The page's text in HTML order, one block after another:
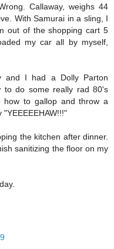
Callaway, weighs 44
With Samurai in a sling, I
out of the shopping cart 5
my car all by myself,
and I had a Dolly Parton
to do some really rad 80's
how to gallop and throw a
the kitchen after dinner.
sanitizing the floor on my